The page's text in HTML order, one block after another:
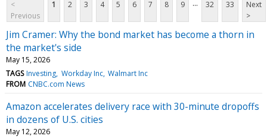
<
Previous
1 2 3 4 5 6 7 8 9 ... 32 33
Next
>
Jim Cramer: Why the bond market has become a thorn in
the market's side
May 15, 2026
TAGS Investing Workday Inc Walmart Inc
FROM CNBC.com News
Amazon accelerates delivery race with 30-minute dropoffs
in dozens of U.S. cities
May 12, 2026